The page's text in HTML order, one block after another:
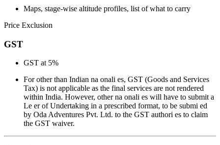
Maps, stage-wise altitude profiles, list of what to carry
Price Exclusion
GST
GST at 5%
For other than Indian na onali es, GST (Goods and Services
Tax) is not applicable as the final services are not rendered
within India. However, other na onali es will have to submit a
Le er of Undertaking in a prescribed format, to be submi ed
by Oda Adventures Pvt. Ltd. to the GST authori es to claim
the GST waiver.